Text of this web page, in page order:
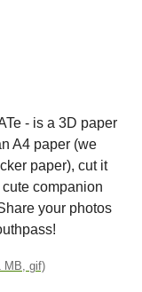
- is a 3D paper
A4 paper (we
paper), cut it
companion
your photos
MB, gif)